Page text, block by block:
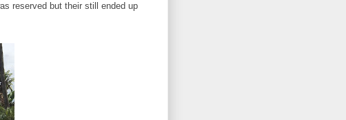
reserved but their still ended up